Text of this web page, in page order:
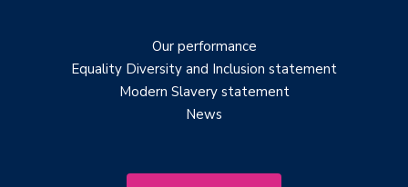
Our performance
Equality Diversity and Inclusion statement
Modern Slavery statement
News